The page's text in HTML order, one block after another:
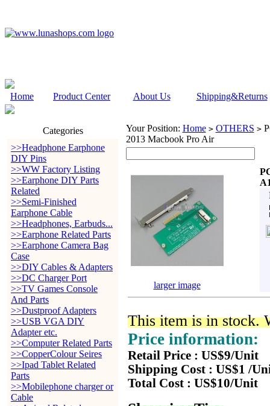
Home Product Center About Us Shipping&Returns
Categories
>>Headphone Earphone
DIY Pins
>>WW Factory Listing
>>Earphone DIY Parts
Related
>>Semi-Finished
Earphone Cable
>>Headphones, Earbuds...
>>Earphone Related Parts
>>Earphone Camera Bag
Case
>>DIY Cables & Adapters
>>DC Charger Port
>>TV Games Console
And Parts
>>Dustproof Adapters
>>USB VGA DIY
Adapter etc.
>>Computer Related Parts
>>CopperColour Seires
>>Ipad Tablet Related
Parts
>>Mobilephone charger or
Cable
Your Position: Home > OTHERS >
2013 Macbook Pro Air
larger image
This item is in stock.
Price information:
Retail Price : US$9/Unit
Shipping Cost : US$1 /
Total Cost : US$10/Unit